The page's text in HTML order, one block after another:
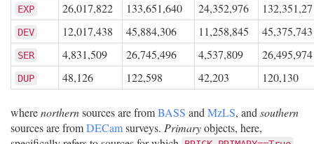
EXP 26,017,822 133,651,640 24,352,976
DEV 12,017,438 45,884,306 11,258,845 45,375,743
SER 4,831,509 26,745,496 4,537,809 26,495,974
DUP 48,126 122,598 42,203 120,130
wherenorthernsources are fromBASS andMzLS, andsouthern
sources are fromDECamsurveys. Primaryobjects, here,